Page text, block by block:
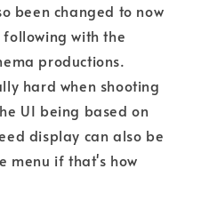
been changed to now
with the
productions.
hard when shooting
UI being based on
display can also be
menu if that's how